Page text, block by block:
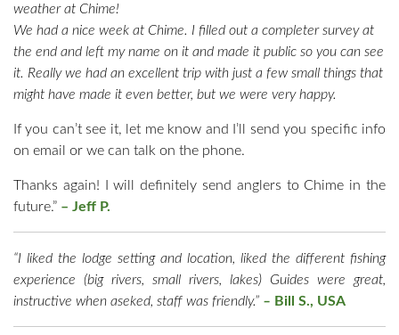
weather at Chime!
We had a nice week at Chime. I filled out a completer survey at
the end and left my name on it and made it public so you can see
it. Really we had an excellent trip with just a few small things that
might have made it even better, but we were very happy.
If you can’t see it, let me know and I’ll send you specific info
on email or we can talk on the phone.
Thanks again! I will definitely send anglers to Chime in the
future.” – Jeff P.
“I liked the lodge setting and location, liked the different fishing
experience (big rivers, small rivers, lakes) Guides were great,
instructive when aseked, staff was friendly.” – Bill S., USA